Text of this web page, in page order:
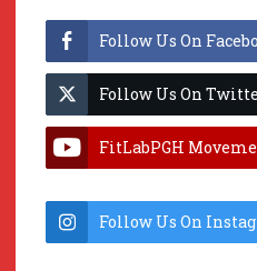
Follow Us On
Follow Us On
FitLabPGH
Follow Us On